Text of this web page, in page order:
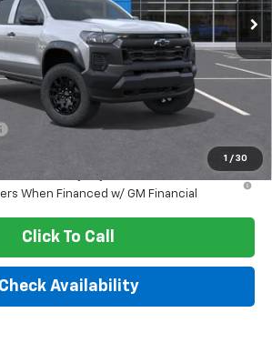
1 / 30
Less
$45,970
-$500
$43,603
and 90 Day Payment Deferral for Well-
When Financed w/ GM Financial
Click To Call
Check Availability